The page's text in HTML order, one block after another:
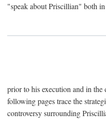
"speak about Priscillian" both in
prior to his execution and in the
following pages trace the
controversy surrounding